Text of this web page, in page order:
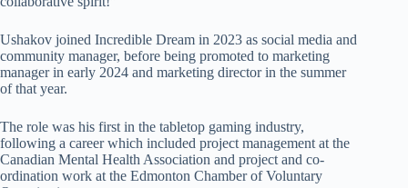
Ushakov joined Incredible Dream in 2023 as social media and
community manager, before being promoted to marketing
manager in early 2024 and marketing director in the summer
of that year.
The role was his first in the tabletop gaming industry,
following a career which included project management at the
Canadian Mental Health Association and project and co-
ordination work at the Edmonton Chamber of Voluntary